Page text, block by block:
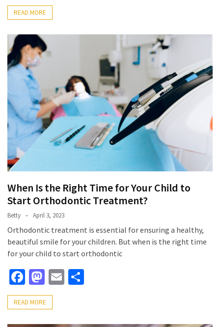
READ MORE
When Is the Right Time for Your Child to
Start Orthodontic Treatment?
Betty April 3, 2023
Orthodontic treatment is essential for ensuring a healthy,
beautiful smile for your children. But when is the right time
for your child to start orthodontic
Facebook
Mastodon
Email
READ MORE